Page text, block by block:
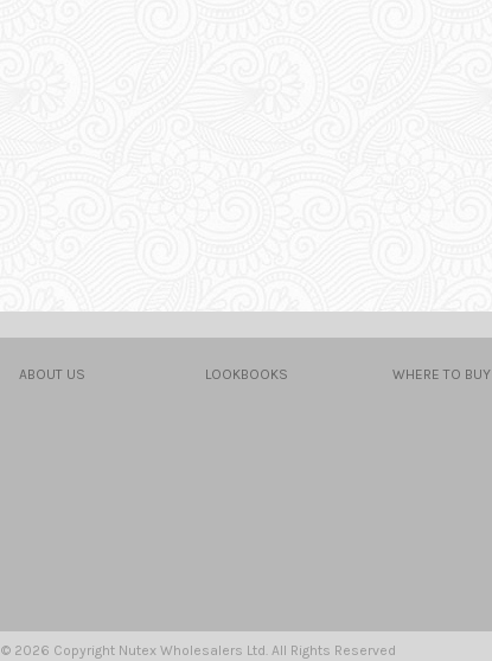
ABOUT US LOOKBOOKS WHERE TO BUY
© 2026 Copyright Nutex Wholesalers Ltd. All Rights Reserved